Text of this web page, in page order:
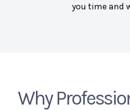
you time and
Why